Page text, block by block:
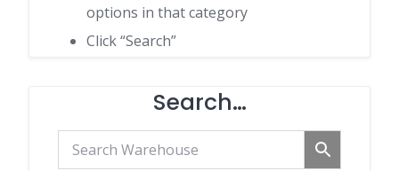
options in that category
Click “Search”
Search…